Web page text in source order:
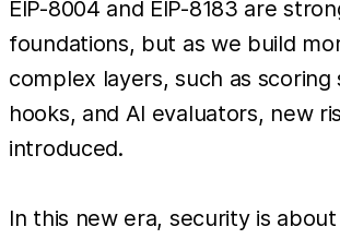
EIP-8004 and EIP-8183 are
foundations, but as we build
complex layers, such as scoring
hooks, and AI evaluators, new
introduced.
In this new era, security is